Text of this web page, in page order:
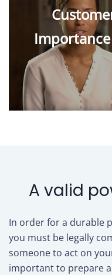
A valid
In order for a durable
you must be legally
someone to act on
important to prepare